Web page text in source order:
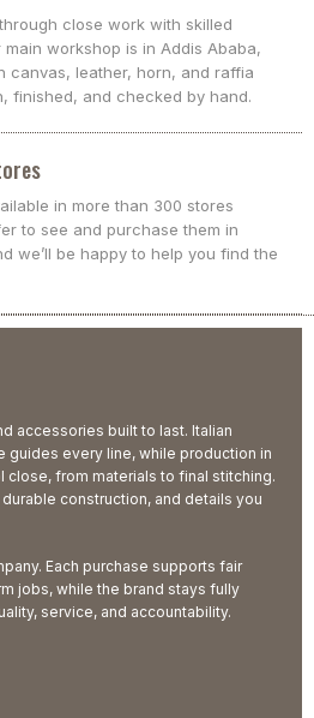
close work with skilled
workshop is in Addis Ababa,
canvas, leather, horn, and raffia
finished, and checked by hand.
in more than 300 stores
to see and purchase them in
we’ll be happy to help you find the
accessories built to last. Italian
guides every line, while production in
close, from materials to final stitching.
construction, and details you
Each purchase supports fair
jobs, while the brand stays fully
service, and accountability.